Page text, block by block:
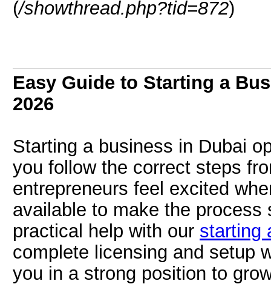
(/showthread.php?tid=872)
Easy Guide to Starting a
2026
Starting a business in Dubai
you follow the correct steps
entrepreneurs feel excited
available to make the
practical help with our starting
complete licensing and setup
you in a strong position to